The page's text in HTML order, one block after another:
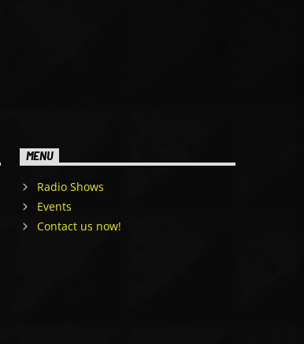
MENU
Radio Shows
Events
Contact us now!